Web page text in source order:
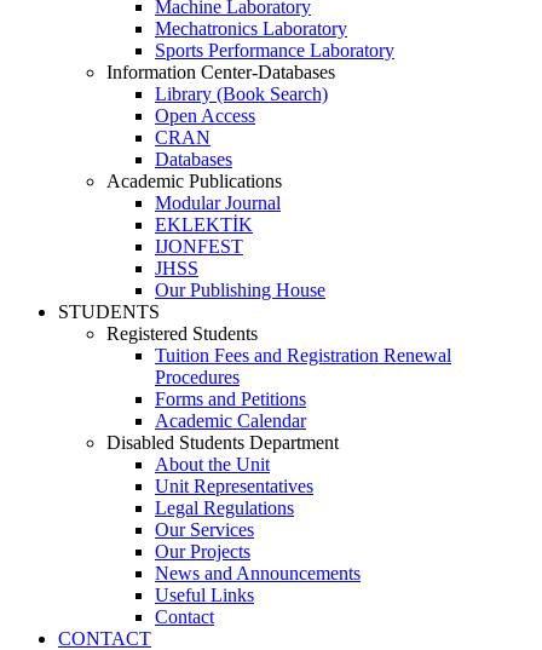
Machine Laboratory
Mechatronics Laboratory
Sports Performance Laboratory
Information Center-Databases
Library (Book Search)
Open Access
CRAN
Databases
Academic Publications
Modular Journal
EKLEKTİK
IJONFEST
JHSS
Our Publishing House
STUDENTS
Registered Students
Tuition Fees and Registration Renewal
Procedures
Forms and Petitions
Academic Calendar
Disabled Students Department
About the Unit
Unit Representatives
Legal Regulations
Our Services
Our Projects
News and Announcements
Useful Links
Contact
CONTACT